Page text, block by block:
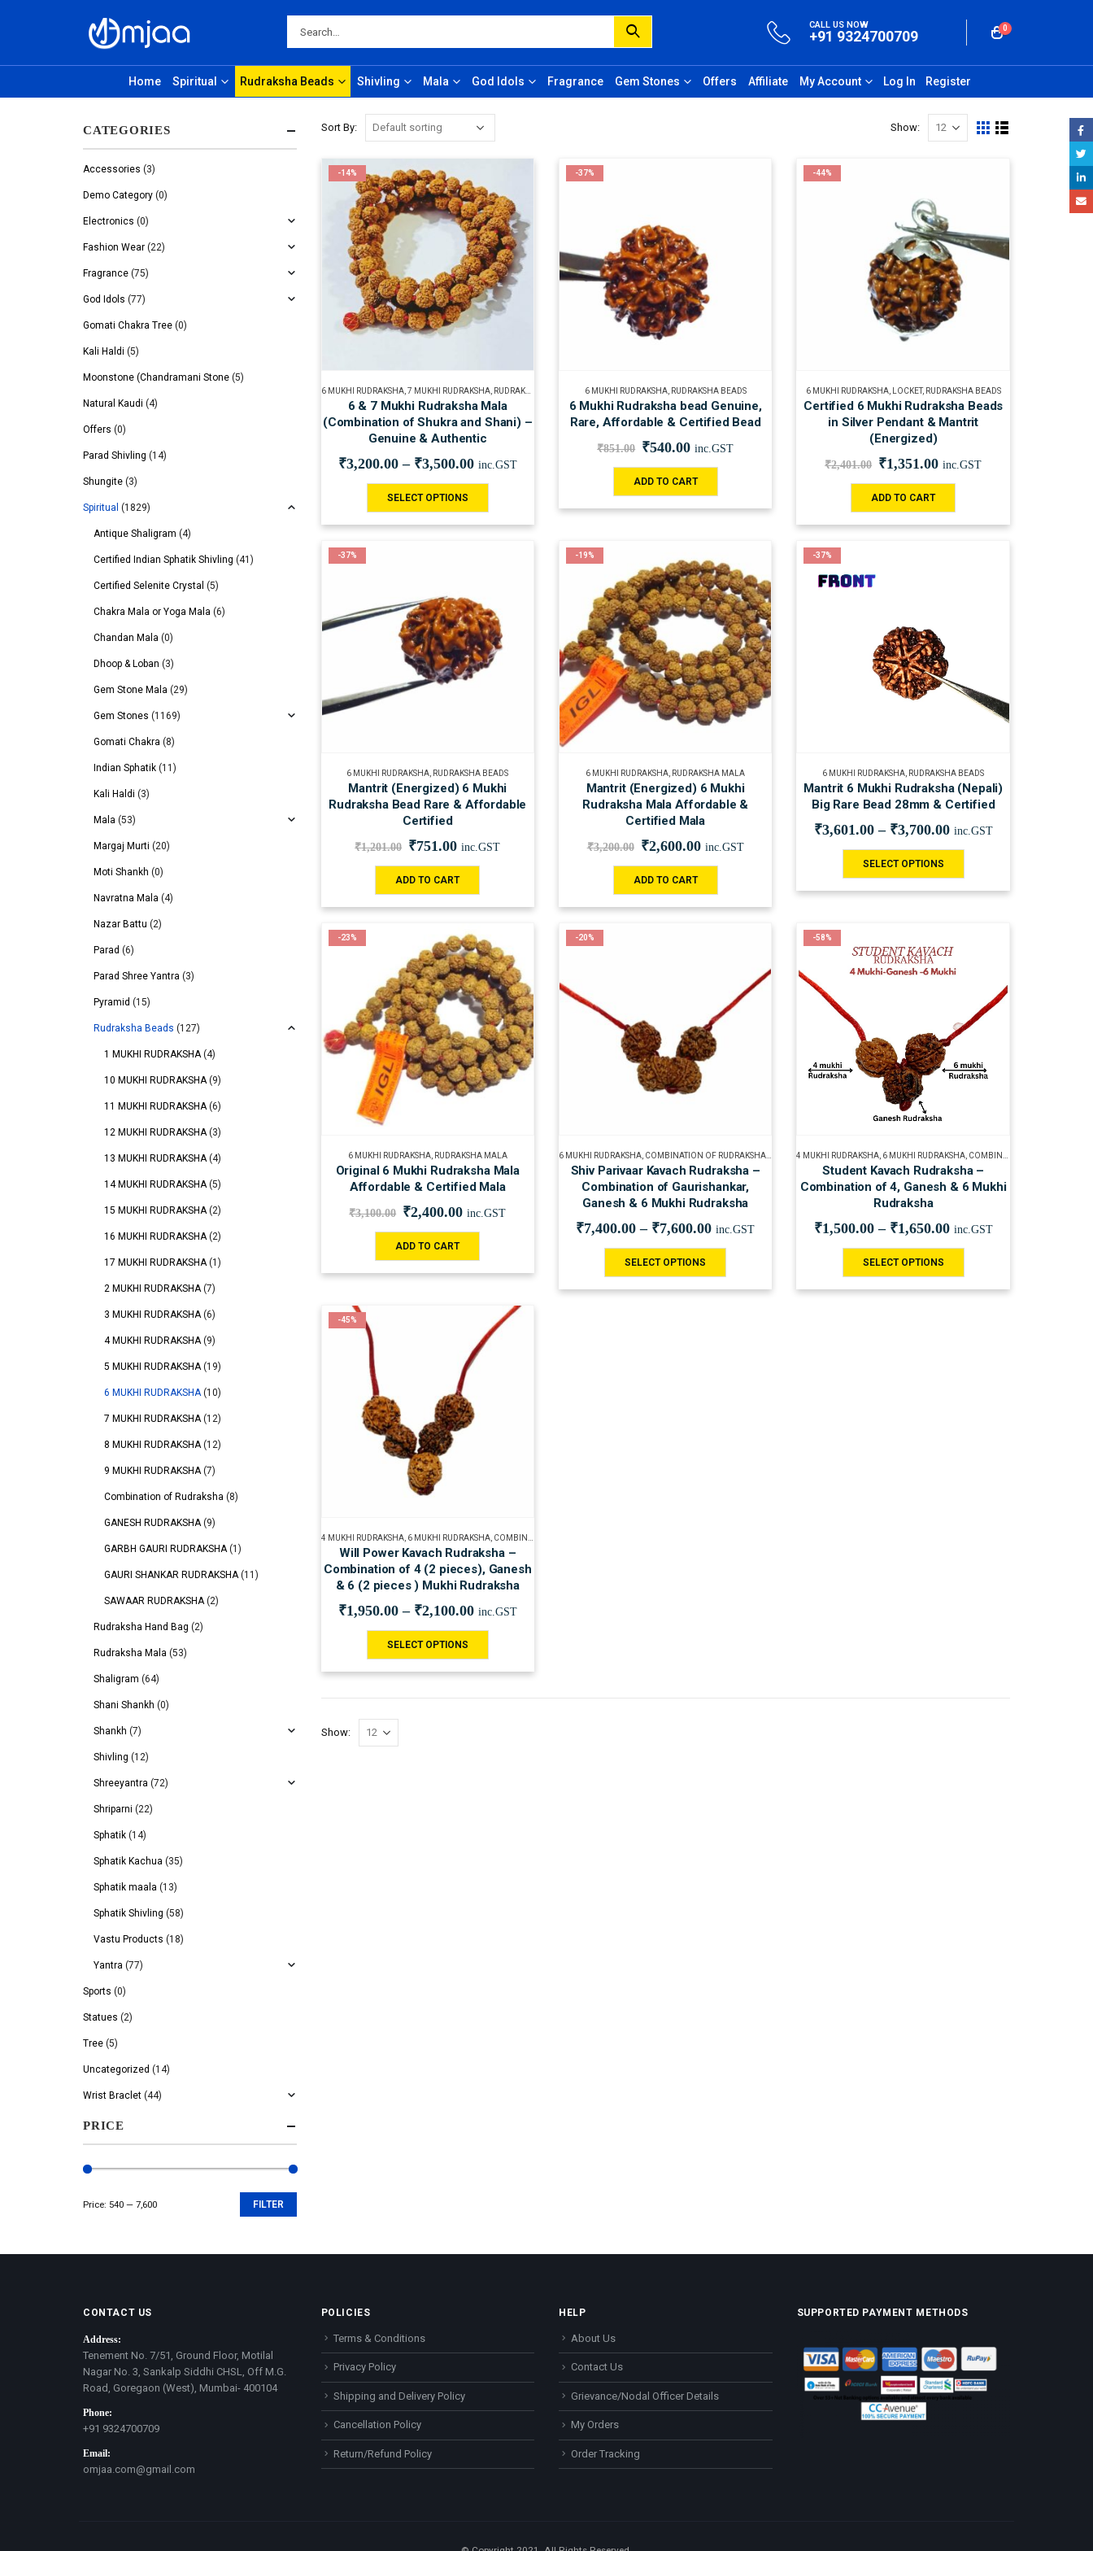
CALL US NOW
+91 9324700709 0
Home Spiritual Rudraksha Beads Shivling Mala God Idols Fragrance Gem Stones Offers Affiliate My Account Register
Log In
Sort By: Show:
-14%
6 MUKHI RUDRAKSHA, 7 MUKHI RUDRAKSHA, RUDRAKSHA BEADS RUDRAKSHA MALA,SPIRITUAL
6 & 7 Mukhi Rudraksha Mala
(Combination of Shukra and Shani) –
Genuine & Authentic
₹3,200.00– ₹3,500.00 inc.GST
SELECT OPTIONS
-37%
6 MUKHI RUDRAKSHA, RUDRAKSHA BEADS
6 Mukhi Rudraksha bead Genuine,
Rare, Affordable & Certified Bead
₹851.00 ₹540.00 inc.GST
ADD TO CART
-44%
6 MUKHI RUDRAKSHA, LOCKET , RUDRAKSHA BEADS
Certified 6 Mukhi Rudraksha Beads
in Silver Pendant & Mantrit
(Energized)
₹2,401.00 ₹1,351.00 inc.GST
ADD TO CART
-37%
6 MUKHI RUDRAKSHA, RUDRAKSHA BEADS
Mantrit (Energized) 6 Mukhi
Rudraksha Bead Rare & Affordable
Certified
₹1,201.00 ₹751.00 inc.GST
ADD TO CART
-19%
6 MUKHI RUDRAKSHA, RUDRAKSHA MALA
Mantrit (Energized) 6 Mukhi
Rudraksha Mala Affordable &
Certified Mala
₹3,200.00 ₹2,600.00 inc.GST
ADD TO CART
-37%
6 MUKHI RUDRAKSHA, RUDRAKSHA BEADS
Mantrit 6 Mukhi Rudraksha (Nepali)
Big Rare Bead 28mm & Certified
₹3,601.00– ₹3,700.00 inc.GST
SELECT OPTIONS
-23%
6 MUKHI RUDRAKSHA, RUDRAKSHA MALA
Original 6 Mukhi Rudraksha Mala
Affordable & Certified Mala
₹3,100.00 ₹2,400.00 inc.GST
ADD TO CART
-20%
6 MUKHI RUDRAKSHA, COMBINATION OF RUDRAKSHA,GANESH RUDRAKSHA,GAURI SHANKAR RUDRAKSHA,RUDRAKSHA BEADS
Shiv Parivaar Kavach Rudraksha –
Combination of Gaurishankar,
Ganesh & 6 Mukhi Rudraksha
₹7,400.00 – ₹7,600.00 inc.GST
SELECT OPTIONS
-58%
4 MUKHI RUDRAKSHA, 6 MUKHI RUDRAKSHA, COMBINATION OF RUDRAKSHA
Student Kavach Rudraksha –
Combination of 4, Ganesh & 6 Mukhi
Rudraksha
₹1,500.00– ₹1,650.00 inc.GST
SELECT OPTIONS
-45%
4 MUKHI RUDRAKSHA, 6 MUKHI RUDRAKSHA, COMBINATION OF RUDRAKSHA
Will Power Kavach Rudraksha –
Combination of 4 (2 pieces), Ganesh
& 6 (2 pieces ) Mukhi Rudraksha
₹1,950.00– ₹2,100.00 inc.GST
SELECT OPTIONS
Show:
CATEGORIES
Accessories (3)
Demo Category (0)
Electronics (0)
Fashion Wear (22)
Fragrance (75)
God Idols (77)
Gomati Chakra Tree (0)
Kali Haldi (5)
Moonstone (Chandramani Stone (5)
Natural Kaudi (4)
Offers (0)
Parad Shivling (14)
Shungite (3)
Spiritual (1829)
Antique Shaligram (4)
Certified Indian Sphatik Shivling (41)
Certified Selenite Crystal (5)
Chakra Mala or Yoga Mala (6)
Chandan Mala (0)
Dhoop & Loban (3)
Gem Stone Mala (29)
Gem Stones (1169)
Gomati Chakra (8)
Indian Sphatik (11)
Kali Haldi (3)
Mala (53)
Margaj Murti (20)
Moti Shankh (0)
Navratna Mala (4)
Nazar Battu (2)
Parad (6)
Parad Shree Yantra (3)
Pyramid (15)
Rudraksha Beads (127)
1 MUKHI RUDRAKSHA (4)
10 MUKHI RUDRAKSHA (9)
11 MUKHI RUDRAKSHA (6)
12 MUKHI RUDRAKSHA (3)
13 MUKHI RUDRAKSHA (4)
14 MUKHI RUDRAKSHA (5)
15 MUKHI RUDRAKSHA (2)
16 MUKHI RUDRAKSHA (2)
17 MUKHI RUDRAKSHA (1)
2 MUKHI RUDRAKSHA (7)
3 MUKHI RUDRAKSHA (6)
4 MUKHI RUDRAKSHA (9)
5 MUKHI RUDRAKSHA (19)
6 MUKHI RUDRAKSHA (10)
7 MUKHI RUDRAKSHA (12)
8 MUKHI RUDRAKSHA (12)
9 MUKHI RUDRAKSHA (7)
Combination of Rudraksha (8)
GANESH RUDRAKSHA (9)
GARBH GAURI RUDRAKSHA (1)
GAURI SHANKAR RUDRAKSHA (11)
SAWAAR RUDRAKSHA (2)
Rudraksha Hand Bag (2)
Rudraksha Mala (53)
Shaligram (64)
Shani Shankh (0)
Shankh (7)
Shivling (12)
Shreeyantra (72)
Shriparni (22)
Sphatik (14)
Sphatik Kachua (35)
Sphatik maala (13)
Sphatik Shivling (58)
Vastu Products (18)
Yantra (77)
Sports (0)
Statues (2)
Tree (5)
Uncategorized (14)
Wrist Braclet (44)
PRICE
FILTER
Price: ₹540 — ₹7,600
CONTACT US
Address:
Tenement No. 7/51, Ground Floor, Motilal
Nagar No. 3, Sankalp Siddhi CHSL, Off M.G.
Road, Goregaon (West), Mumbai- 400104
Phone:
+91 9324700709
Email:
omjaa.com@gmail.com
POLICIES
Terms & Conditions
Privacy Policy
Shipping and Delivery Policy
Cancellation Policy
Return/Refund Policy
HELP
About Us
Contact Us
Grievance/Nodal Officer Details
My Orders
Order Tracking
SUPPORTED PAYMENT METHODS